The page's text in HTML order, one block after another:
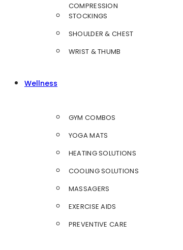
COMPRESSION
STOCKINGS
SHOULDER & CHEST
WRIST & THUMB
Wellness
GYM COMBOS
YOGA MATS
HEATING SOLUTIONS
COOLING SOLUTIONS
MASSAGERS
EXERCISE AIDS
PREVENTIVE CARE